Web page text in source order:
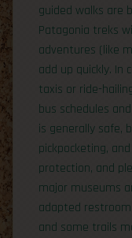
guided walks are
Patagonia treks
adventures (like
add up quickly. In
taxis or ride-
bus schedules
is generally safe,
pickpocketing,
protection, and
major museums
adapted
and some trails